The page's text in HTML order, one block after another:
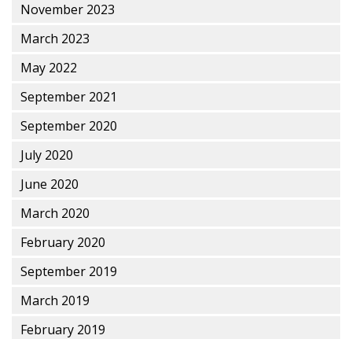
November 2023
March 2023
May 2022
September 2021
September 2020
July 2020
June 2020
March 2020
February 2020
September 2019
March 2019
February 2019